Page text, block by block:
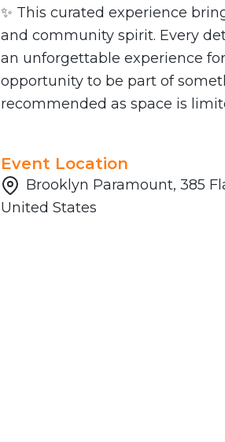
✨ This curated experience
and community spirit. Every
an unforgettable experience
opportunity to be part of
recommended as space is
Event Location
Brooklyn Paramount, 385
United States